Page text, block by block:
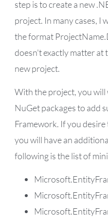
step is to create a new
project. In many cases, I
the format
doesn't exactly matter at
new project.
With the project, you will
NuGet packages to add
Framework. If you
you will have an
following is the list of